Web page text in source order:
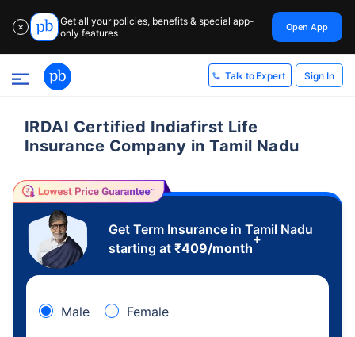
✕
Get all your policies, benefits & special app-
only features
Open App
Talk to Expert Sign In
IRDAI Certified Indiafirst Life
Insurance Company in Tamil Nadu
Get Term Insurance in Tamil Nadu
starting at ₹409/month
+
Male Female